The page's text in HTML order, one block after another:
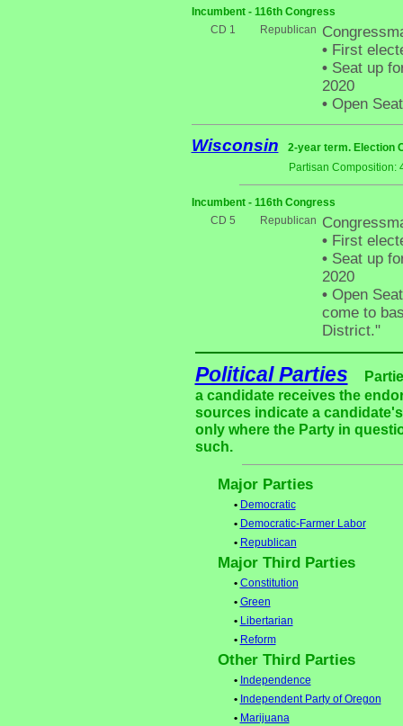
Incumbent - 116th Congress
CD 1
Republican
•First
•Seat up
2020
•Open
Wisconsin
2-year term. Election
Partisan Composition:
Incumbent - 116th Congress
CD 5
Republican
•First
•Seat up
2020
•Open
come to
District."
Political Parties
a candidate receives the
sources indicate a
only where the Party in
such.
Major Parties
• Democratic
• Democratic-Farmer Labor
• Republican
Major Third Parties
• Constitution
• Green
• Libertarian
• Reform
Other Third Parties
• Independence
• Independent Party of Oregon
• Marijuana